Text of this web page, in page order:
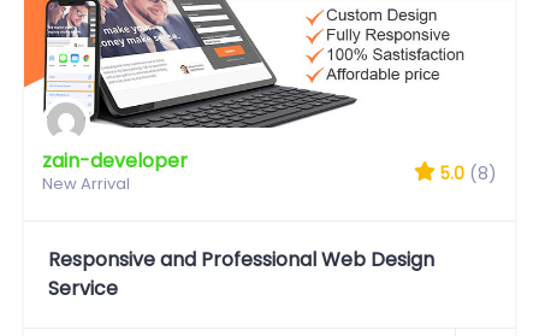
zain-developer
New Arrival 5.0 (8)
Responsive and Professional Web Design
Service